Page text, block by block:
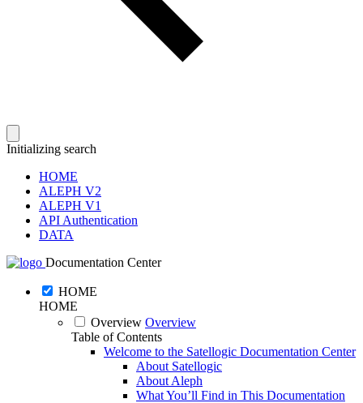
Initializing search
HOME
ALEPH V2
ALEPH V1
API Authentication
DATA
Documentation Center
HOME
HOME
Overview Overview
Table of Contents
Welcome to the Satellogic Documentation Center
About Satellogic
About Aleph
What You’ll Find in This Documentation